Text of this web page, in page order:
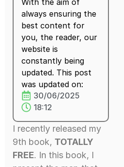
With the aim of
always ensuring the
best content for
you, the reader, our
website is
constantly being
updated. This post
was updated on:
30/06/2025
18:12
I recently released my
9th book, TOTALLY
FREE. In this book, I